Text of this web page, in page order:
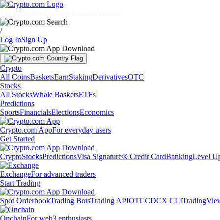
/
Log InSign Up
Crypto
All CoinsBasketsEarnStakingDerivativesOTC
Stocks
All StocksWhale BasketsETFs
Predictions
SportsFinancialsElectionsEconomics
Crypto.com AppFor everyday users
Get Started
CryptoStocksPredictionsVisa Signature® Credit CardBankingLevel
ExchangeFor advanced traders
Start Trading
Spot OrderbookTrading BotsTrading APIOTCCDCX CLI
OnchainFor web3 enthusiasts